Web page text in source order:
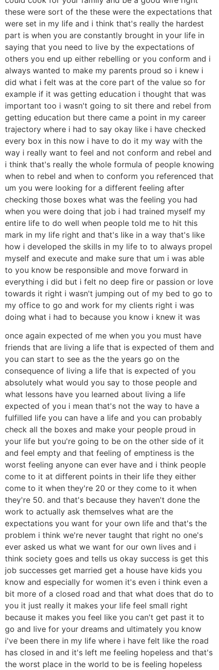
these were sort of the these were the expectations that
were set in my life and i think that's really the hardest
part is when you are constantly brought in your life in
saying that you need to live by the expectations of
others you end up either rebelling or you conform and i
always wanted to make my parents proud so i knew i
did what i felt was at the core part of the value so for
example if it was getting education i thought that was
important too i wasn't going to sit there and rebel from
getting education but there came a point in my career
trajectory where i had to say okay like i have checked
every box in this now i have to do it my way with the
way i really want to feel and not conform and rebel and
i think that's really the whole formula of people knowing
when to rebel and when to conform you referenced that
um you were looking for a different feeling after
checking those boxes what was the feeling you had
when you were doing that job i had trained myself my
entire life to do well when people told me to hit this
mark in my life right and that's like in a way that's like
how i developed the skills in my life to to always propel
myself and execute and make sure that um i was able
to you know be responsible and move forward in
everything i did but i felt no deep fire or passion or love
towards it right i wasn't jumping out of my bed to go to
my office to go and work for my clients right i was
doing what i had to because you know i knew it was
once again expected of me when you you must have
friends that are living a life that is expected of them and
you can start to see as the the years go on the
consequence of living a life that is expected of you
absolutely what would you say to those people and
what lessons have you learned about living a life
expected of you i mean that's not the way to have a
fulfilled life you can have a life and you can probably
check all the boxes and make your people proud in
your life but you're going to be on the other side of it
and feel empty and that feeling of emptiness is the
worst feeling anyone can ever have and i think people
come to it at different points in their life they either
come to it when they're 20 or they come to it when
they're 50. and that's because they haven't done the
work to actually ask themselves what are the
expectations you want for your own life and that's the
problem i think we're never taught that right no one's
ever asked us what we want for our own lives and i
think society goes and tells us okay success is get this
job successes get married get a house have kids you
know and especially for women it's even i think even a
bit more of a closed road and that what does that do to
you it just really it makes your life feel small right
because it makes you feel like you can't get past it to
go and live for your dreams and ultimately you know
i've been there in my life where i have felt like the road
has closed in and it's left me feeling hopeless and that's
the worst place in the world to be is feeling hopeless